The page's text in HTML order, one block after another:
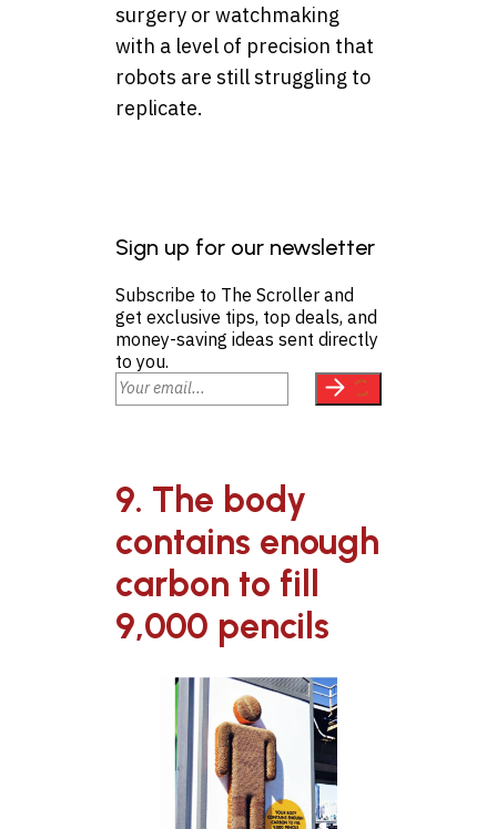
surgery or watchmaking
with a level of precision that
robots are still struggling to
replicate.
Sign up for our newsletter
Subscribe to The Scroller and
get exclusive tips, top deals, and
money-saving ideas sent directly
to you.
9. The body
contains enough
carbon to fill
9,000 pencils